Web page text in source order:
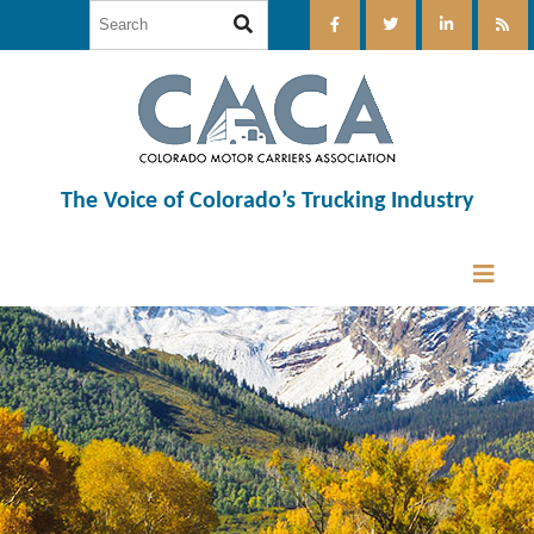
The Voice of Colorado’s Trucking Industry
12:00 am
1:00 am
2:00 am